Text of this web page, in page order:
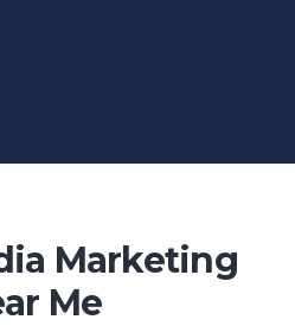
Marketing
Me